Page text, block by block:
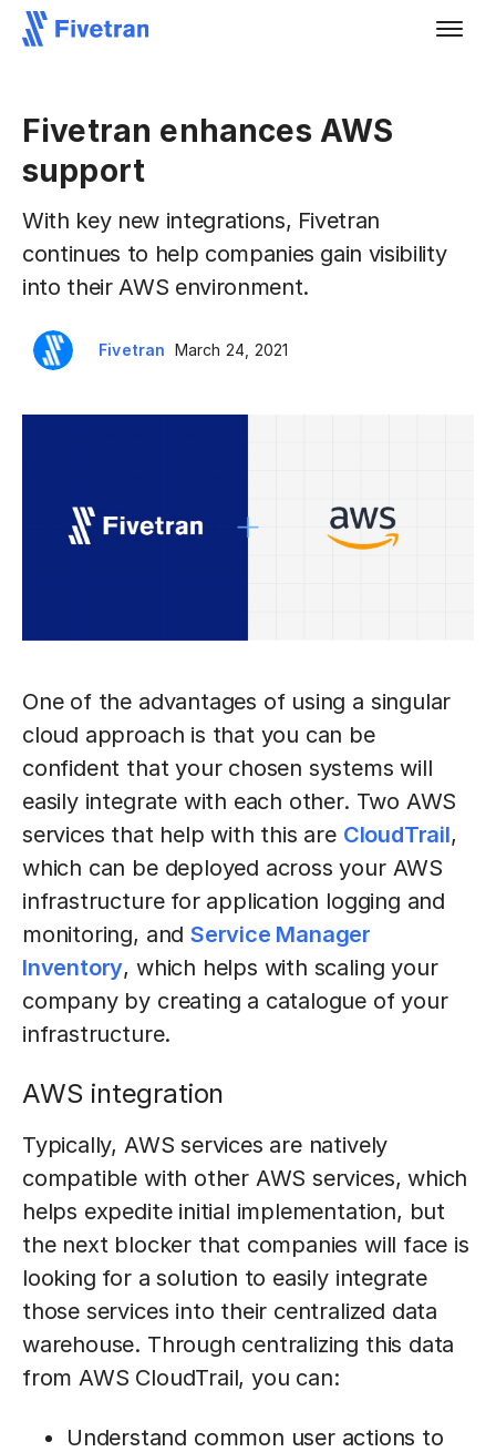
Fivetran enhances AWS
support
With key new integrations, Fivetran
continues to help companies gain visibility
into their AWS environment.
Fivetran March 24, 2021
One of the advantages of using a singular
cloud approach is that you can be
confident that your chosen systems will
easily integrate with each other. Two AWS
services that help with this are CloudTrail,
which can be deployed across your AWS
infrastructure for application logging and
monitoring, and Service Manager
Inventory, which helps with scaling your
company by creating a catalogue of your
infrastructure.
AWS integration
Typically, AWS services are natively
compatible with other AWS services, which
helps expedite initial implementation, but
the next blocker that companies will face is
looking for a solution to easily integrate
those services into their centralized data
warehouse. Through centralizing this data
from AWS CloudTrail, you can:
Understand common user actions to